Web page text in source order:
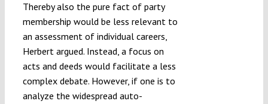
Thereby also the pure fact of party
membership would be less relevant to
an assessment of individual careers,
Herbert argued. Instead, a focus on
acts and deeds would facilitate a less
complex debate. However, if one is to
analyze the widespread auto-